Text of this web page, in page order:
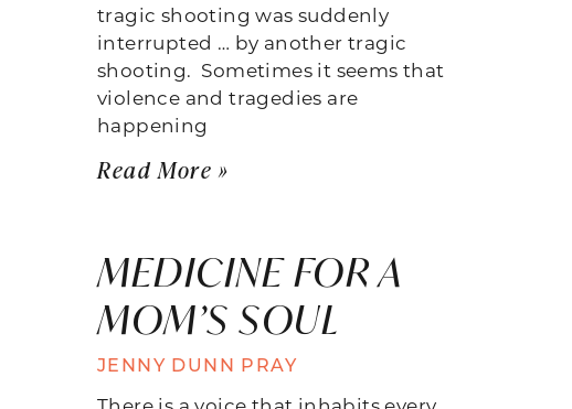
tragic shooting was suddenly
interrupted … by another tragic
shooting. Sometimes it seems that
violence and tragedies are
happening
Read More »
MEDICINE FOR A
MOM’S SOUL
JENNY DUNN PRAY